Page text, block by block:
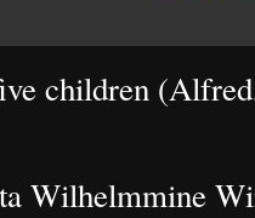
children
Wilhelmmine